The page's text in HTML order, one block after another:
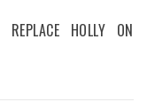
HOLLY ON